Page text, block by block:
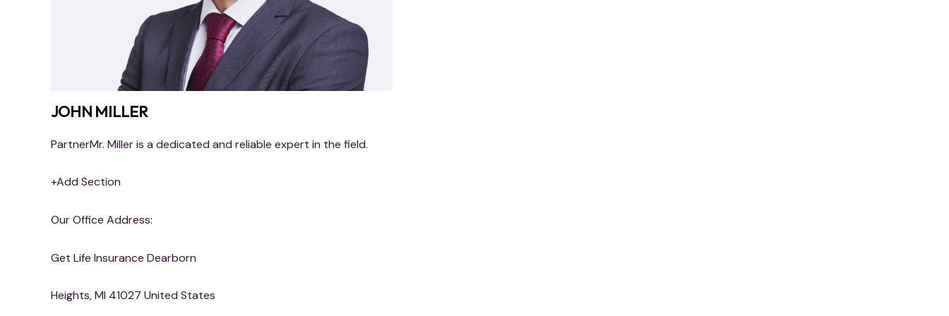
JOHN MILLER
PartnerMr. Miller is a dedicated and reliable expert in the field.
+Add Section
Our Office Address:
Get Life Insurance Dearborn
Heights, MI 41027 United States